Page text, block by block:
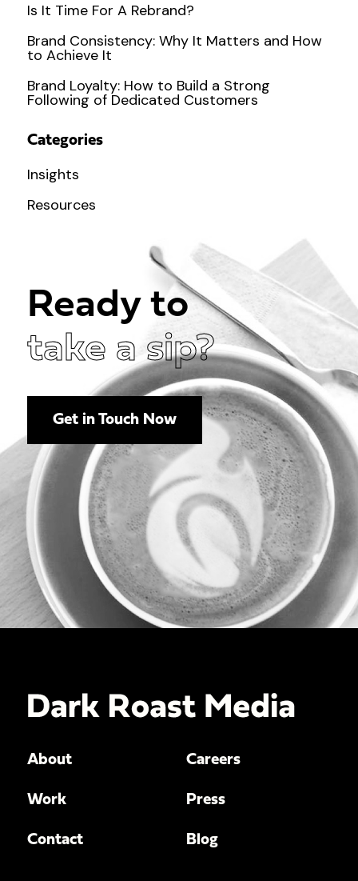
Is It Time For A Rebrand?
Brand Consistency: Why It Matters and How
to Achieve It
Brand Loyalty: How to Build a Strong
Following of Dedicated Customers
Categories
Insights
Resources
Ready to
take a sip?
Get in Touch Now
About
Work
Contact
Careers
Press
Blog